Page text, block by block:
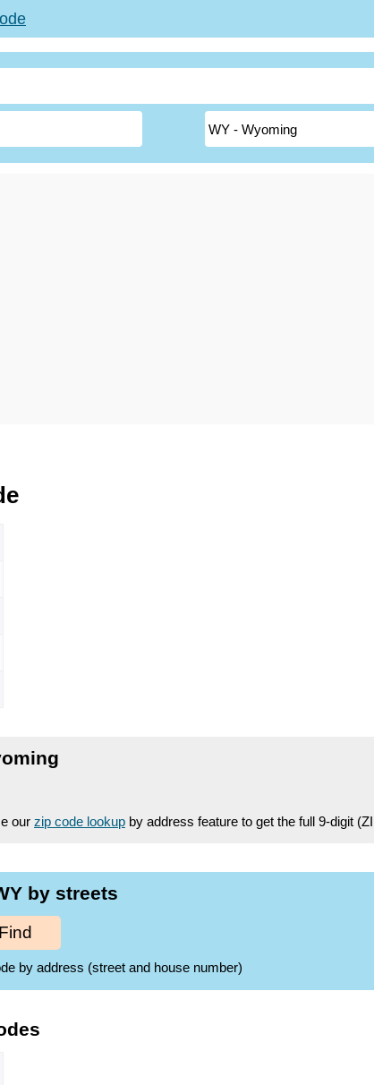
our zip code lookup by address feature to get the full 9-digit
by streets
Find
by address (street and house number)